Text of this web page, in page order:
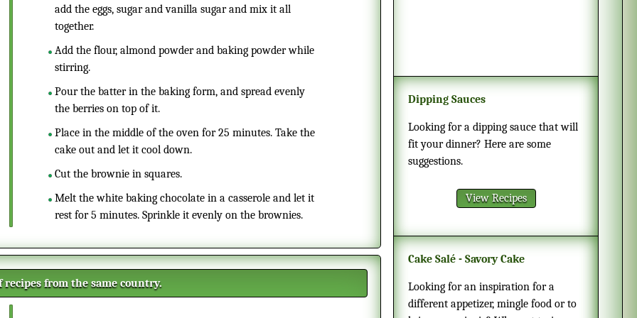
add the eggs, sugar and vanilla sugar and mix it all
together.
Add the flour, almond powder and baking powder while
stirring.
Pour the batter in the baking form, and spread evenly
the berries on top of it.
Place in the middle of the oven for 25 minutes. Take the
cake out and let it cool down.
Cut the brownie in squares.
Melt the white baking chocolate in a casserole and let it
rest for 5 minutes. Sprinkle it evenly on the brownies.
recipes from the same country.
Dipping Sauces
Looking for a dipping sauce that will
fit your dinner? Here are some
suggestions.
View Recipes
Cake Salé - Savory Cake
Looking for an inspiration for a
different appetizer, mingle food or to